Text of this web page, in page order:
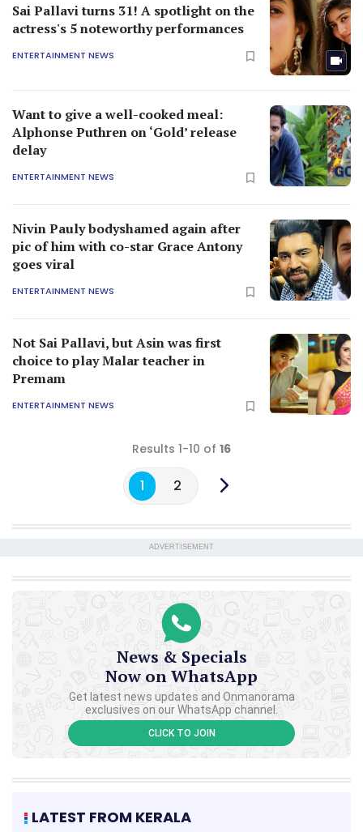
Sai Pallavi turns 31! A spotlight on the
actress's 5 noteworthy performances
ENTERTAINMENT NEWS
Want to give a well-cooked meal:
Alphonse Puthren on ‘Gold’ release
delay
ENTERTAINMENT NEWS
Nivin Pauly bodyshamed again after
pic of him with co-star Grace Antony
goes viral
ENTERTAINMENT NEWS
Not Sai Pallavi, but Asin was first
choice to play Malar teacher in
Premam
ENTERTAINMENT NEWS
Results 1-10 of 16
1 2
ADVERTISEMENT
News & Specials
Now on WhatsApp
Get latest news updates and Onmanorama
exclusives on our WhatsApp channel.
CLICK TO JOIN
LATEST FROM KERALA